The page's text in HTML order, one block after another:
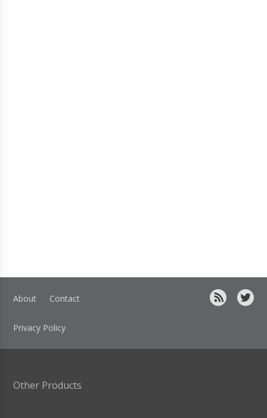
About Contact
Privacy Policy
Other Products